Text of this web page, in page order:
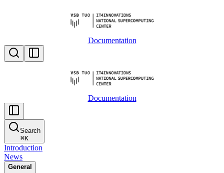
Documentation
Documentation
Search
⌘K
Introduction
News
General